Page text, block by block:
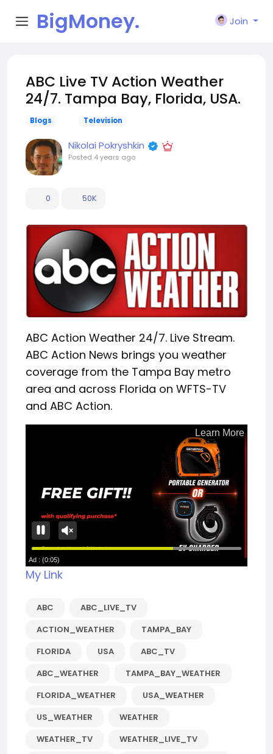
BigMoney.
Join
ABC Live TV Action Weather
24/7. Tampa Bay, Florida, USA.
Blogs Television
Nikolai Pokryshkin
Posted 4 years ago
0 50K
ABC Action Weather 24/7. Live Stream.
ABC Action News brings you weather
coverage from the Tampa Bay metro
area and across Florida on WFTS-TV
and ABC Action.
My Link
ABC
ABC_LIVE_TV
ACTION_WEATHER
TAMPA_BAY
FLORIDA
USA
ABC_TV
ABC_WEATHER
TAMPA_BAY_WEATHER
FLORIDA_WEATHER
USA_WEATHER
US_WEATHER
WEATHER
WEATHER_TV
WEATHER_LIVE_TV